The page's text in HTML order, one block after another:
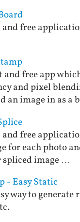
and free
and free app
and pixel
an image in as a
and free
for each photo
spliced image …
- Easy Static
way to